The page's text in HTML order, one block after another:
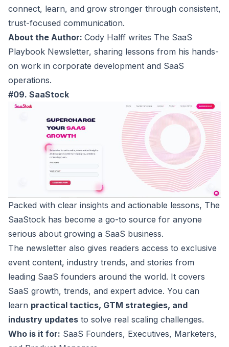
connect, learn, and grow stronger through consistent,
trust-focused communication.
About the Author: Cody Halff writes The SaaS
Playbook Newsletter, sharing lessons from his hands-
on work in corporate development and SaaS
operations.
#09. SaaStock
Packed with clear insights and actionable lessons, The
SaaStock has become a go-to source for anyone
serious about growing a SaaS business.
The newsletter also gives readers access to exclusive
event content, industry trends, and stories from
leading SaaS founders around the world. It covers
SaaS growth, trends, and expert advice. You can
learn practical tactics, GTM strategies, and
industry updates to solve real scaling challenges.
Who is it for: SaaS Founders, Executives, Marketers,